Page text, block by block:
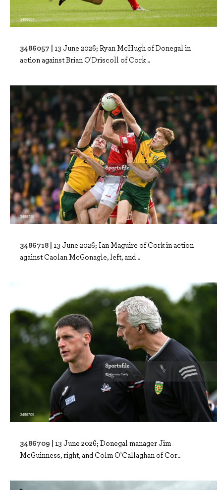
3486057 | 13 June 2026; Ryan McHugh of Donegal in
action against Brian O'Driscoll of Cork ..
3486718 | 13 June 2026; Ian Maguire of Cork in action
against Caolan McGonagle, left, and ..
3486709 | 13 June 2026; Donegal manager Jim
McGuinness, right, and Colm O'Callaghan of Cor..